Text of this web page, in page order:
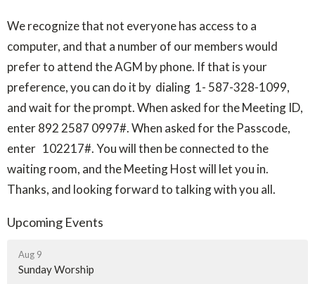
We recognize that not everyone has access to a
computer, and that a number of our members would
prefer to attend the AGM by phone. If that is your
preference, you can do it by dialing 1- 587-328-1099,
and wait for the prompt. When asked for the Meeting ID,
enter 892 2587 0997#. When asked for the Passcode,
enter 102217#. You will then be connected to the
waiting room, and the Meeting Host will let you in.
Thanks, and looking forward to talking with you all.
Upcoming Events
Aug 9
Sunday Worship